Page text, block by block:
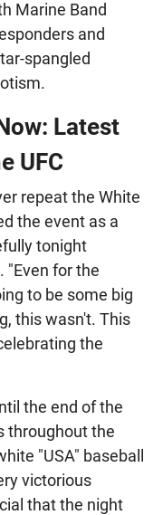
Marine Band
and
spangled
Latest
UFC
repeat the White
the event as a
tonight
"Even for the
to be some big
this wasn't. This
the
the end of the
throughout the
"USA" baseball
victorious
that the night